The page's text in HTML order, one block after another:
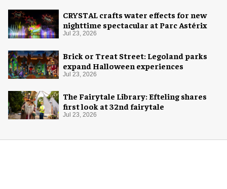
CRYSTAL crafts water effects for new
nighttime spectacular at Parc Astérix
Jul 23, 2026
Brick or Treat Street: Legoland parks
expand Halloween experiences
Jul 23, 2026
The Fairytale Library: Efteling shares
first look at 32nd fairytale
Jul 23, 2026